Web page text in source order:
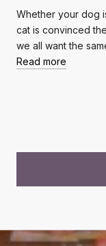
Whether your dog
cat is convinced
we all want the
Read more